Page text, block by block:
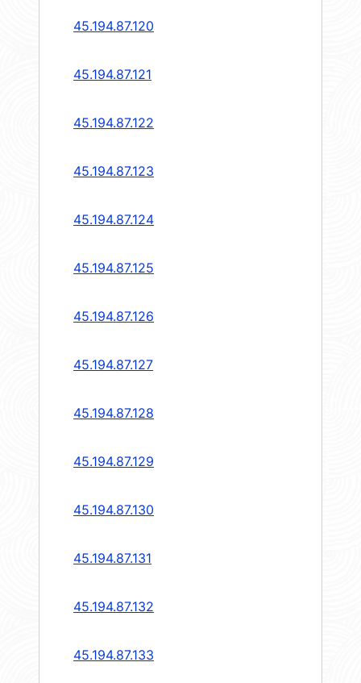
45.194.87.120
45.194.87.121
45.194.87.122
45.194.87.123
45.194.87.124
45.194.87.125
45.194.87.126
45.194.87.127
45.194.87.128
45.194.87.129
45.194.87.130
45.194.87.131
45.194.87.132
45.194.87.133